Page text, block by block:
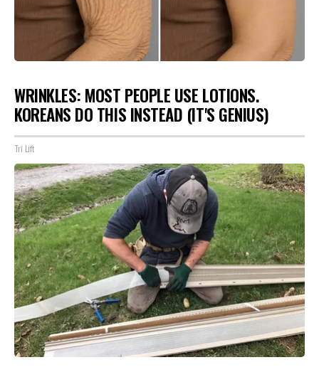
WRINKLES: MOST PEOPLE USE LOTIONS.
KOREANS DO THIS INSTEAD (IT'S GENIUS)
Tri Lift